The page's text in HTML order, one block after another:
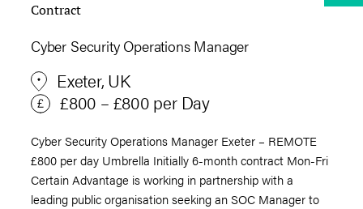
Contract
Cyber Security Operations Manager
Exeter, UK
£800 – £800 per Day
Cyber Security Operations Manager Exeter – REMOTE
£800 per day Umbrella Initially 6-month contract Mon-Fri
Certain Advantage is working in partnership with a
leading public organisation seeking an SOC Manager to